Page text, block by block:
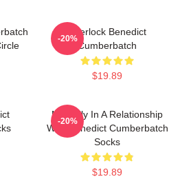
Sherlock Benedict
Cumberbatch
$19.89
-20%
Mentally In A Relationship
With Benedict Cumberbatch
Socks
$19.89
-20%